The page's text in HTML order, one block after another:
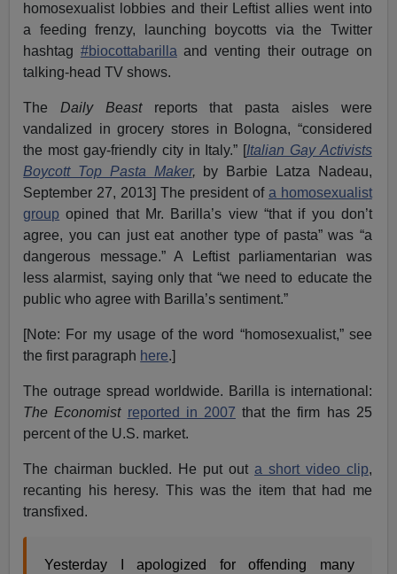
homosexualist lobbies and their Leftist allies went into
a feeding frenzy, launching boycotts via the Twitter
hashtag #biocottabarilla and venting their outrage on
talking-head TV shows.
TheDaily Beastreports that pasta aisles were
vandalized in grocery stores in Bologna, “considered
the most gay-friendly city in Italy.” [Italian Gay Activists
Boycott Top Pasta Maker, by Barbie Latza Nadeau,
September 27, 2013] The president of a homosexualist
group opined that Mr. Barilla’s view “that if you don’t
agree, you can just eat another type of pasta” was “a
dangerous message.” A Leftist parliamentarian was
less alarmist, saying only that “we need to educate the
public who agree with Barilla’s sentiment.”
[Note: For my usage of the word “homosexualist,” see
the first paragraph here.]
The outrage spread worldwide. Barilla is international:
The Economist reported in 2007 that the firm has 25
percent of the U.S. market.
The chairman buckled. He put out a short video clip,
recanting his heresy. This was the item that had me
transfixed.
Yesterday I apologized for offending many